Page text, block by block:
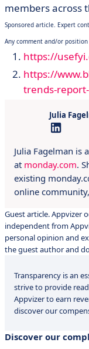
members across
Sponsored article. Expert
Any comment and/or
https://
https://
trends-
Julia
Julia Fagelman is
at monday.com.
existing
online
Guest article. Appvizer
independent from
personal opinion and
the guest author and
Transparency is an
strive to provide
Appvizer to earn
discover our
Discover our